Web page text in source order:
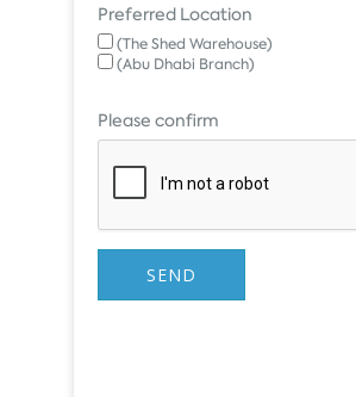
Preferred Location
(The Shed Warehouse)
(Abu Dhabi Branch)
Please confirm
SEND